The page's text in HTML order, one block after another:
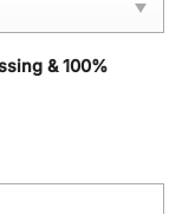
& 100%